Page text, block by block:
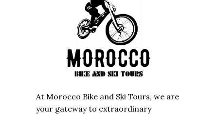
At Morocco Bike and Ski Tours, we are
your gateway to extraordinary